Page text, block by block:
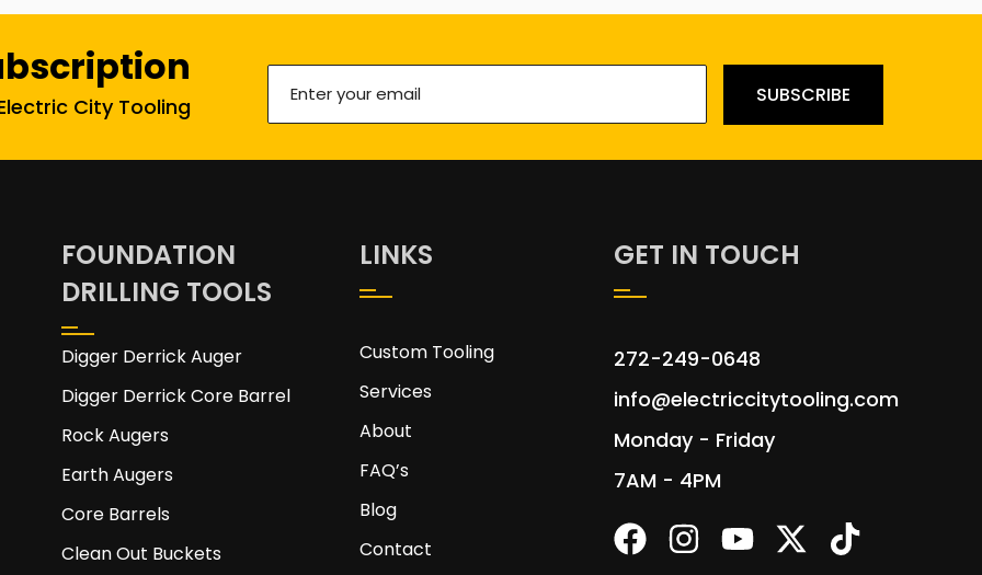
City Tooling
your
SUBSCRIBE
FOUNDATION
DRILLING TOOLS
Digger Derrick Auger
Digger Derrick Core Barrel
Rock Augers
Earth Augers
Core Barrels
Clean Out Buckets
LINKS
Custom Tooling
Services
About
FAQ’s
Blog
Contact
GET IN TOUCH
272-249-0648
info@electriccitytooling.com
Monday - Friday
7AM - 4PM